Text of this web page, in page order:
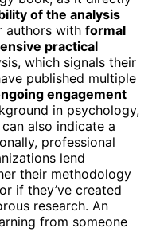
of the analysis
authors with formal
practical
which signals their
published multiple
engagement
in psychology,
also indicate a
professional
lend
their methodology
if they’ve created
research. An
from someone